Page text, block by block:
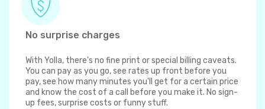
No surprise charges
With Yolla, there's no fine print or special billing caveats.
You can pay as you go, see rates up front before you
pay, see how many minutes you'll get for a certain price
and know the cost of a call before you make it. No sign-
up fees, surprise costs or funny stuff.